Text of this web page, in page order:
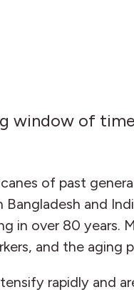
window of
of past
Bangladesh and
in over 80 years.
and the aging
rapidly and